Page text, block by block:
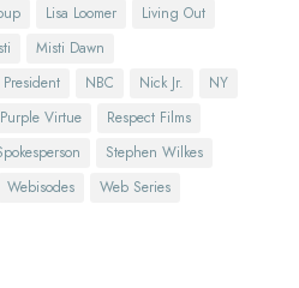
Lisa Loomer
Living Out
Misti Dawn
NBC Nick Jr.
NY
Purple Virtue
Respect Films
Stephen Wilkes
Webisodes
Web Series